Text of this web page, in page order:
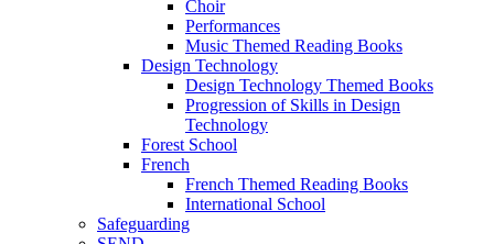
Choir
Performances
Music Themed Reading Books
Design Technology
Design Technology Themed Books
Progression of Skills in Design
Technology
Forest School
French
French Themed Reading Books
International School
Safeguarding